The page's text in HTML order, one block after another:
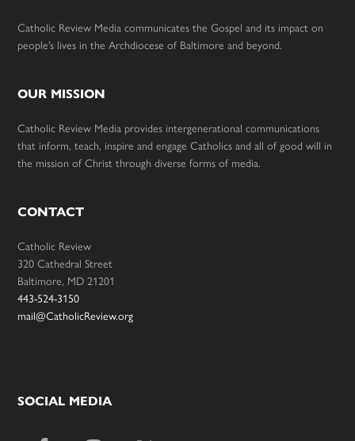
Catholic Review Media communicates the Gospel and its impact on
people’s lives in the Archdiocese of Baltimore and beyond.
OUR MISSION
Catholic Review Media provides intergenerational communications
that inform, teach, inspire and engage Catholics and all of good will in
the mission of Christ through diverse forms of media.
CONTACT
Catholic Review
320 Cathedral Street
Baltimore, MD 21201
443-524-3150
mail@CatholicReview.org
SOCIAL MEDIA